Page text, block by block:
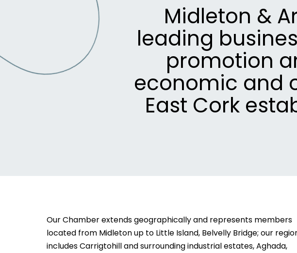
Midleton &
leading
promotion
economic and
East Cork
Our Chamber extends geographically and represents members
located from Midleton up to Little Island, Belvelly Bridge; our
includes Carrigtohill and surrounding industrial estates, Aghada,